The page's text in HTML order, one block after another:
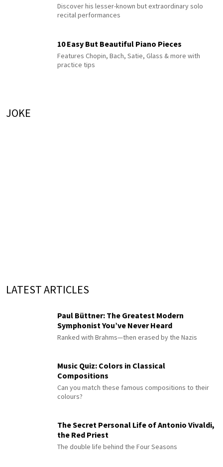
Discover his lesser-known but extraordinary solo
recital performances
10 Easy But Beautiful Piano Pieces
Features Chopin, Bach, Satie, Glass & more with
practice tips
JOKE
LATEST ARTICLES
Paul Büttner: The Greatest Modern
Symphonist You’ve Never Heard
Ranked with Brahms—then erased by the Nazis
Music Quiz: Colors in Classical
Compositions
Can you match these famous compositions to their
colours?
The Secret Personal Life of Antonio Vivaldi,
the Red Priest
The double life behind the Four Seasons